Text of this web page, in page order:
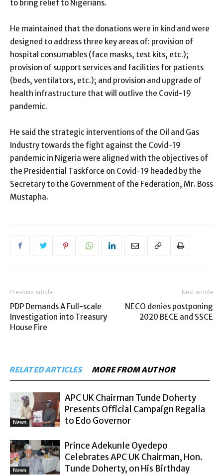
to bring relief to Nigerians.
He maintained that the donations were in kind and were
designed to address three key areas of: provision of
hospital consumables (face masks, test kits, etc.);
provision of support services and facilities for patients
(beds, ventilators, etc.); and provision and upgrade of
health infrastructure that will outlive the Covid-19
pandemic.
He said the strategic interventions of the Oil and Gas
Industry towards the fight against the Covid-19
pandemic in Nigeria were aligned with the objectives of
the Presidential Taskforce on Covid-19 headed by the
Secretary to the Government of the Federation, Mr. Boss
Mustapha.
Previous article
PDP Demands A Full-scale
Investigation into Treasury
House Fire
Next article
NECO denies postponing
2020 BECE and SSCE
RELATED ARTICLES MORE FROM AUTHOR
News
APC UK Chairman Tunde Doherty
Presents Official Campaign Regalia
to Edo Governor
News
Prince Adekunle Oyedepo
Celebrates APC UK Chairman, Hon.
Tunde Doherty, on His Birthday